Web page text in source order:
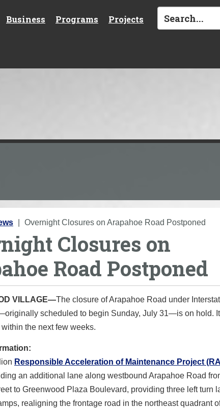
Business Programs Projects
Overnight Closures on Arapahoe Road Postponed
Closures on
Road Postponed
VILLAGE—The closure of Arapahoe Road under
scheduled to begin Sunday, July 31—is on hold.
the next few weeks.
Responsible Acceleration of Maintenance Project
an additional lane along westbound Arapahoe Road
to Greenwood Plaza Boulevard, providing three left turn
realigning the frontage road in the northeast quadrant